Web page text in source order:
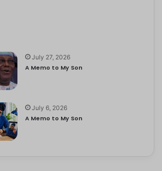
July 27, 2026
A Memo to My Son
July 6, 2026
A Memo to My Son